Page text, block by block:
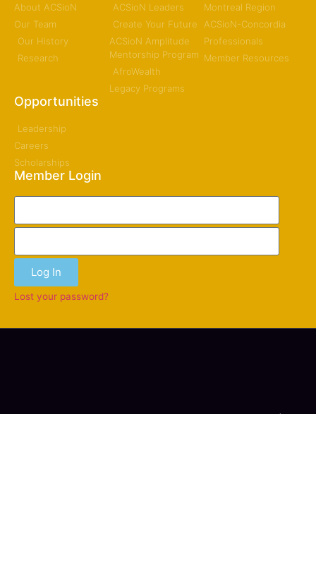
About ACSioN
Our Team
Our History
Research
ACSioN Leaders
Create Your Future
ACSioN Amplitude
Mentorship Program
AfroWealth
Legacy Programs
Montreal Region
ACSioN-Concordia
Professionals
Member Resources
Opportunities
Leadership
Careers
Scholarships
Member Login
Log In
Lost your password?